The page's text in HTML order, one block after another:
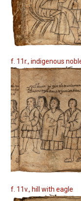
f. 11r., indigenous
f. 11v., hill with eagle